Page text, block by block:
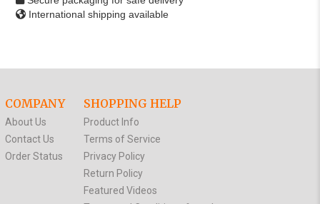
International shipping available
COMPANY
About Us
Contact Us
Order Status
SHOPPING HELP
Product Info
Terms of Service
Privacy Policy
Return Policy
Featured Videos